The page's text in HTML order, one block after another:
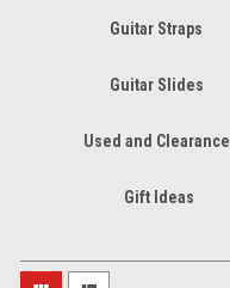
Guitar Straps
Guitar Slides
Used and Clearance
Gift Ideas